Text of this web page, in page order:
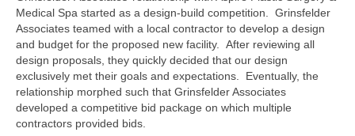
Medical Spa started as a design-build competition. Grinsfelder
Associates teamed with a local contractor to develop a design
and budget for the proposed new facility. After reviewing all
design proposals, they quickly decided that our design
exclusively met their goals and expectations. Eventually, the
relationship morphed such that Grinsfelder Associates
developed a competitive bid package on which multiple
contractors provided bids.